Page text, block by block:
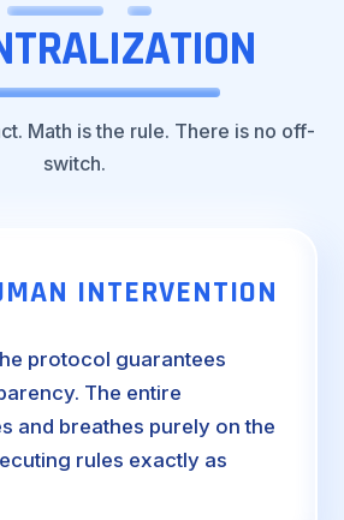
Math is the rule. There is no off-
switch.
INTERVENTION
protocol guarantees
The entire
and breathes purely on the
rules exactly as